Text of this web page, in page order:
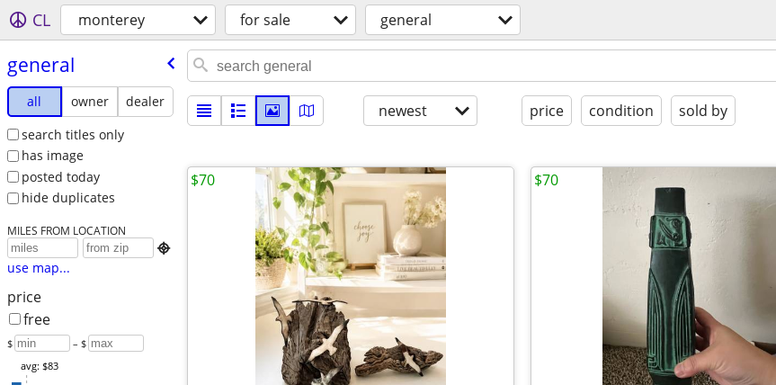
CL monterey for sale general
general
all owner
dealer
search titles only
has image
posted today
hide duplicates
MILES FROM LOCATION

use map...
price
free
$ – $
avg: $83
newest price condition sold by
$70 $70